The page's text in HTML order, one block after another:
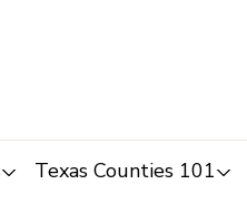
Texas Counties 101